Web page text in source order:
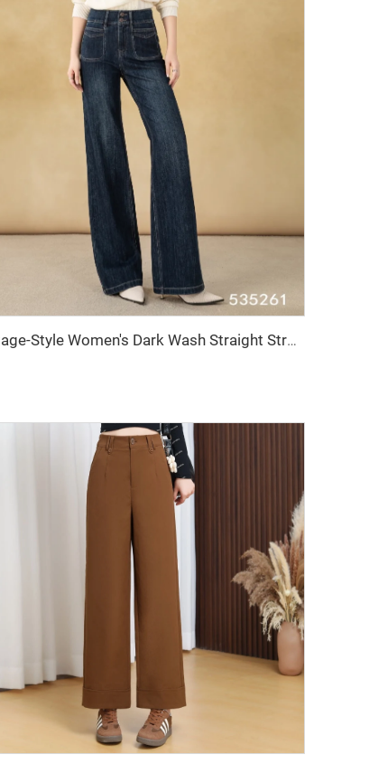
Vintage-Style Women's Dark Wash Straight Stretch Denim Pants Breathable and Washable Wide-Leg Simple Formal Wear